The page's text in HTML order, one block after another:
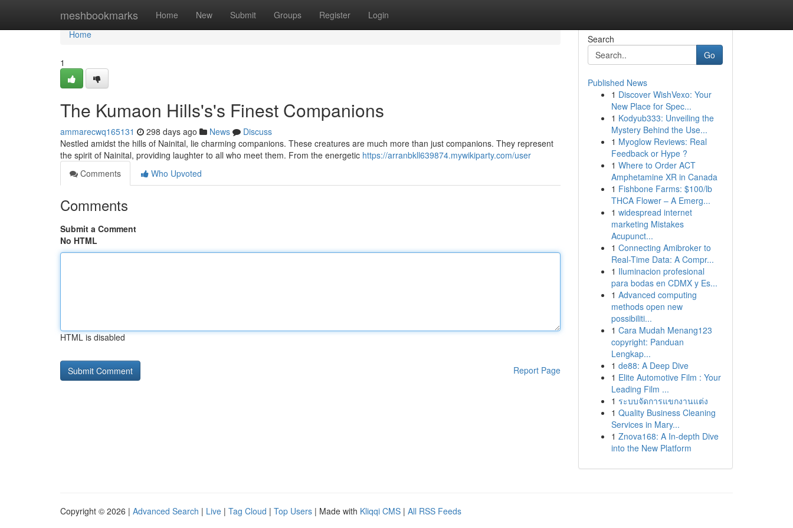
meshbookmarks Home New Submit Groups Register Login
Home
Home
1
The Kumaon Hills's's Finest Companions
ammarecwq165131 298 days ago News
Discuss
Nestled amidst the hills of Nainital, lie charming companions. These creatures are much more than just companions. They represent
the spirit of Nainital, providing laughter to all who meet them. From the energetic https://arranbkll639874.mywikiparty.com/user
Comments
Who Upvoted
Comments
Submit a Comment
No HTML
HTML is disabled
Report Page
Search
Go
Published News
1 Discover WishVexo: Your
New Place for Spec...
1 Kodyub333: Unveiling the
Mystery Behind the Use...
1 Myoglow Reviews: Real
Feedback or Hype ?
1 Where to Order ACT
Amphetamine XR in Canada
1 Fishbone Farms: $100/lb
THCA Flower – A Emerg...
1 widespread internet
marketing Mistakes
Acupunct...
1 Connecting Amibroker to
Real-Time Data: A Compr...
1 Iluminacion profesional
para bodas en CDMX y Es...
1 Advanced computing
methods open new
possibiliti...
1 Cara Mudah Menang123
copyright: Panduan
Lengkap...
1 de88: A Deep Dive
1 Elite Automotive Film : Your
Leading Film ...
1 ระบบจัดการแขกงานแต่ง
1 Quality Business Cleaning
Services in Mary...
1 Znova168: A In-depth Dive
into the New Platform
Copyright © 2026 | Advanced Search | Live | Tag Cloud | Top Users | Made with Kliqqi CMS | All RSS Feeds